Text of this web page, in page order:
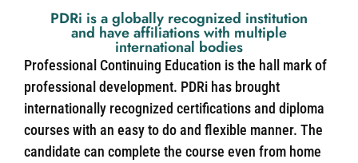
PDRi is a globally recognized institution
and have affiliations with multiple
international bodies
Professional Continuing Education is the hall mark of
professional development. PDRi has brought
internationally recognized certifications and diploma
courses with an easy to do and flexible manner. The
candidate can complete the course even from home